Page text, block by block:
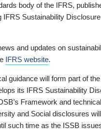
body of the IFRS,
IFRS Sustainability
and updates on
IFRS website.
guidance will form part of
its IFRS Sustainability
Framework and
and Social disclosures
such time as the ISSB